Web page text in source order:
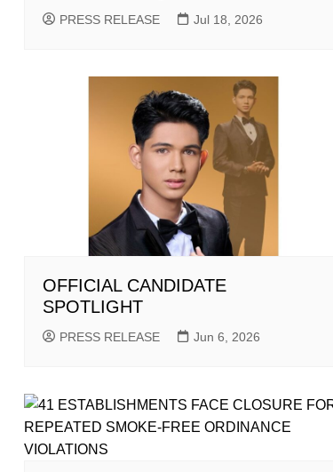
PRESS RELEASE Jul 18, 2026
OFFICIAL CANDIDATE
SPOTLIGHT
PRESS RELEASE Jun 6, 2026